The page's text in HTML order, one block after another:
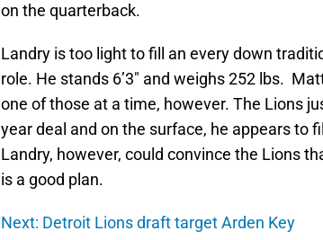
on the quarterback.
Landry is too light to fill an every down
role. He stands 6’3″ and weighs 252 lbs.
one of those at a time, however. The Lions
year deal and on the surface, he appears to
Landry, however, could convince the Lions
is a good plan.
Next: Detroit Lions draft target Arden Key